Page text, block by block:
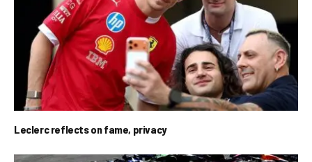
Leclerc reflects on fame, privacy